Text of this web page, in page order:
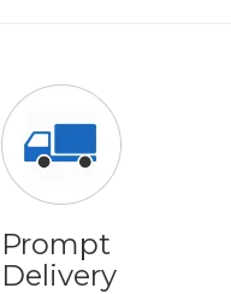
Prompt
Delivery